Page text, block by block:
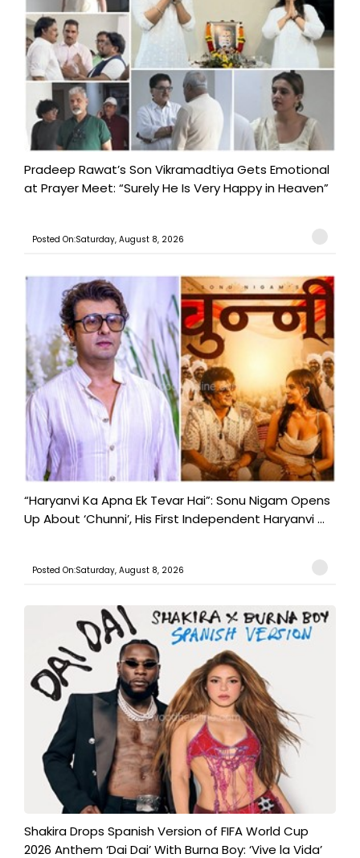
Pradeep Rawat’s Son Vikramadtiya Gets Emotional
at Prayer Meet: “Surely He Is Very Happy in Heaven”
Posted On:Saturday, August 8, 2026
“Haryanvi Ka Apna Ek Tevar Hai”: Sonu Nigam Opens
Up About ‘Chunni’, His First Independent Haryanvi ...
Posted On:Saturday, August 8, 2026
Shakira Drops Spanish Version of FIFA World Cup
2026 Anthem ‘Dai Dai’ With Burna Boy: ‘Vive la Vida’